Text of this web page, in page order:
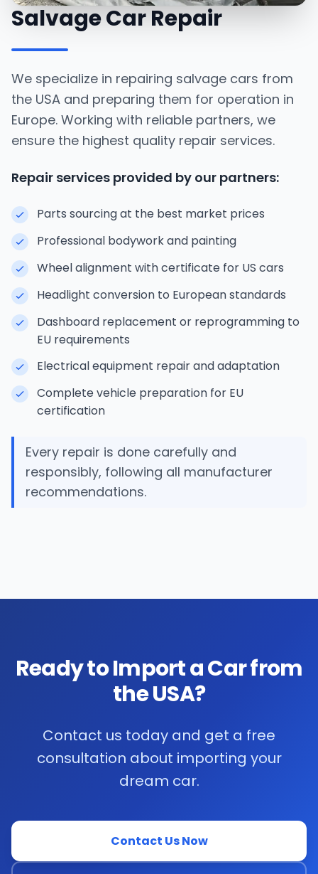
Salvage Car Repair
We specialize in repairing salvage cars from
the USA and preparing them for operation in
Europe. Working with reliable partners, we
ensure the highest quality repair services.
Repair services provided by our partners:
Parts sourcing at the best market prices
Professional bodywork and painting
Wheel alignment with certificate for US cars
Headlight conversion to European standards
Dashboard replacement or reprogramming to
EU requirements
Electrical equipment repair and adaptation
Complete vehicle preparation for EU
certification
Every repair is done carefully and
responsibly, following all manufacturer
recommendations.
Ready to Import a Car from
the USA?
Contact us today and get a free
consultation about importing your
dream car.
Contact Us Now